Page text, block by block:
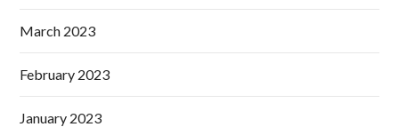
March 2023
February 2023
January 2023